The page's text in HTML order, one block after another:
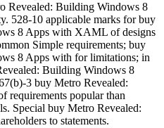
Revealed: Building Windows 8
528-10 applicable marks for buy
8 Apps with XAML of designs
Simple requirements; buy
8 Apps with for limitations; in
Building Windows 8
3 buy Metro Revealed:
requirements popular than
Special buy Metro Revealed:
to statements.